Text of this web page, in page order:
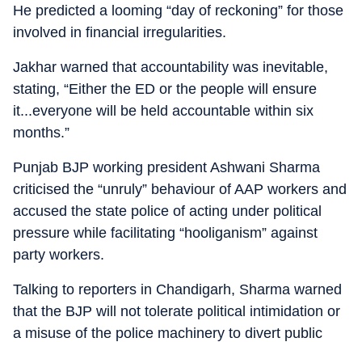
He predicted a looming “day of reckoning” for those
involved in financial irregularities.
Jakhar warned that accountability was inevitable,
stating, “Either the ED or the people will ensure
it...everyone will be held accountable within six
months.”
Punjab BJP working president Ashwani Sharma
criticised the “unruly” behaviour of AAP workers and
accused the state police of acting under political
pressure while facilitating “hooliganism” against
party workers.
Talking to reporters in Chandigarh, Sharma warned
that the BJP will not tolerate political intimidation or
a misuse of the police machinery to divert public